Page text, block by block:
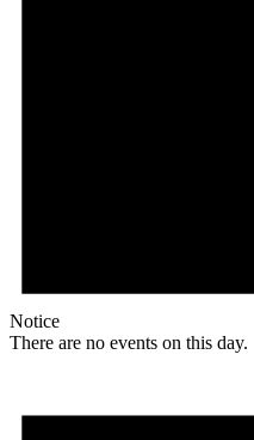
Notice
There are no events on this day.